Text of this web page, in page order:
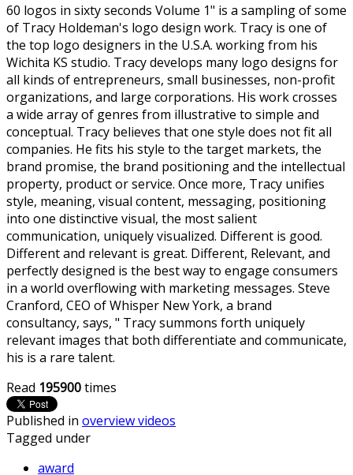
60 logos in sixty seconds Volume 1" is a sampling of some
of Tracy Holdeman's logo design work. Tracy is one of
the top logo designers in the U.S.A. working from his
Wichita KS studio. Tracy develops many logo designs for
all kinds of entrepreneurs, small businesses, non-profit
organizations, and large corporations. His work crosses
a wide array of genres from illustrative to simple and
conceptual. Tracy believes that one style does not fit all
companies. He fits his style to the target markets, the
brand promise, the brand positioning and the intellectual
property, product or service. Once more, Tracy unifies
style, meaning, visual content, messaging, positioning
into one distinctive visual, the most salient
communication, uniquely visualized. Different is good.
Different and relevant is great. Different, Relevant, and
perfectly designed is the best way to engage consumers
in a world overflowing with marketing messages. Steve
Cranford, CEO of Whisper New York, a brand
consultancy, says, " Tracy summons forth uniquely
relevant images that both differentiate and communicate,
his is a rare talent.
Read 195900times
Published in overview videos
Tagged under
award